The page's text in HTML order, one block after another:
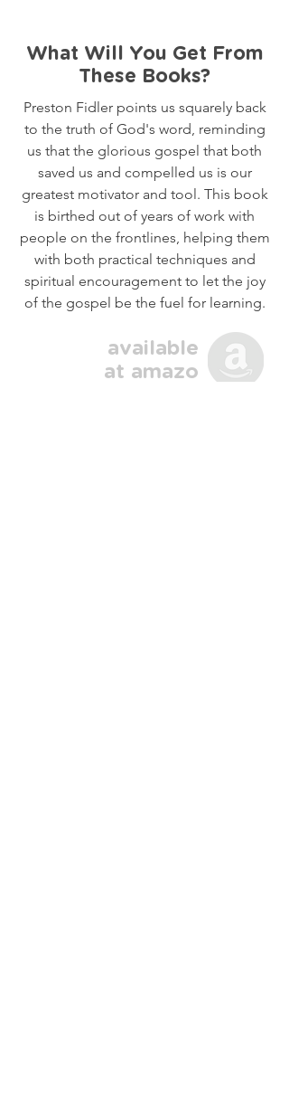
What Will You Get From
These Books?
Preston Fidler points us squarely back
to the truth of God's word, reminding
us that the glorious gospel that both
saved us and compelled us is our
greatest motivator and tool. This book
is birthed out of years of work with
people on the frontlines, helping them
with both practical techniques and
spiritual encouragement to let the joy
of the gospel be the fuel for learning.
available
at amazo